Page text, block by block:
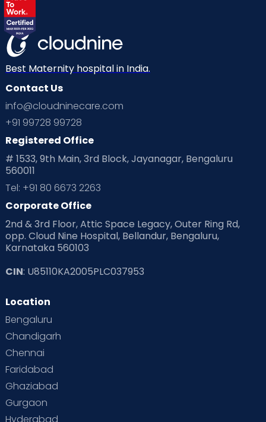
Best Maternity hospital in India.
Contact Us
info@cloudninecare.com
+91 99728 99728
Registered Office
# 1533, 9th Main, 3rd Block, Jayanagar, Bengaluru
560011
Tel: +91 80 6673 2263
Corporate Office
2nd & 3rd Floor, Attic Space Legacy, Outer Ring Rd,
opp. Cloud Nine Hospital, Bellandur, Bengaluru,
Karnataka 560103
CIN: U85110KA2005PLC037953
Location
Bengaluru
Chandigarh
Chennai
Faridabad
Ghaziabad
Gurgaon
Hyderabad